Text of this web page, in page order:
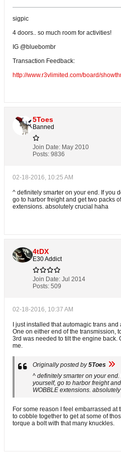
sigpic
4 doors.. so much room for activities!
IG @bluebombr
Transaction Feedback:
http://www.r3vlimited.com/board/
5Toes
Banned
Join Date: May 2010
Posts: 9836
02-18-2016, 10:25 AM
^ definitely smarter on your end. If you
go to harbor freight and get two packs
extensions. absolutely crucial haha
4tDX
E30 Addict
Join Date: Jul 2014
Posts: 509
02-18-2016, 10:37 AM
I just installed that automagic trans
One on either end of the transmission,
3rd was needed to tilt the engine back.
me.
Originally posted by5Toes
^ definitely smarter on your
yourself, go to harbor freight
WOBBLE extensions.
For some reason I feel embarrassed at
to cobble together to get at some of
torque a bolt with that many knuckles.